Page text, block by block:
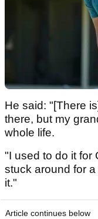
He said: "[There
there, but my
whole life.
"I used to do it for
stuck around for
it."
Article continues below